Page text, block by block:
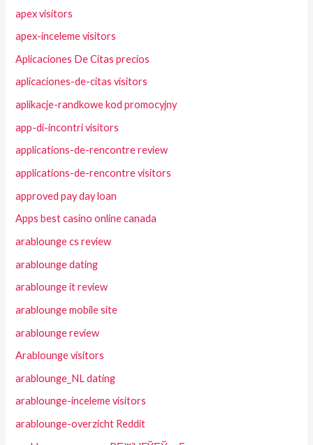
apex visitors
apex-inceleme visitors
Aplicaciones De Citas precios
aplicaciones-de-citas visitors
aplikacje-randkowe kod promocyjny
app-di-incontri visitors
applications-de-rencontre review
applications-de-rencontre visitors
approved pay day loan
Apps best casino online canada
arablounge cs review
arablounge dating
arablounge it review
arablounge mobile site
arablounge review
Arablounge visitors
arablounge_NL dating
arablounge-inceleme visitors
arablounge-overzicht Reddit